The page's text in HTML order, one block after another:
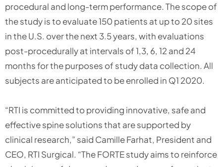
procedural and long-term performance. The scope of
the study is to evaluate 150 patients at up to 20 sites
in the U.S. over the next 3.5 years, with evaluations
post-procedurally at intervals of 1,3, 6, 12 and 24
months for the purposes of study data collection. All
subjects are anticipated to be enrolled in Q1 2020.
“RTI is committed to providing innovative, safe and
effective spine solutions that are supported by
clinical research,” said Camille Farhat, President and
CEO, RTI Surgical. “The FORTE study aims to reinforce